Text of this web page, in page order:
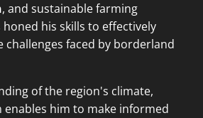
, and sustainable farming
honed his skills to effectively
challenges faced by borderland
of the region's climate,
him to make informed